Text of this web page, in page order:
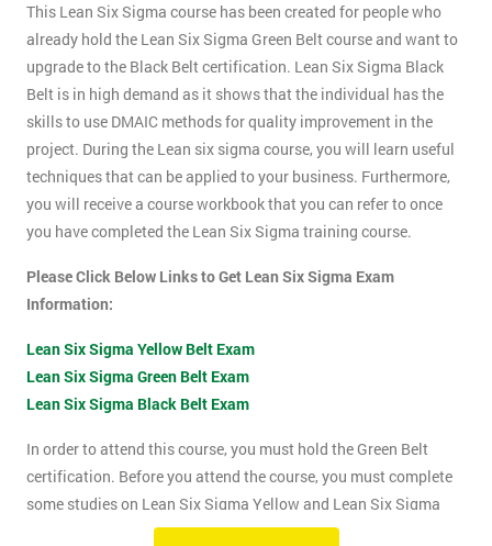
This Lean Six Sigma course has been created for people who
already hold the Lean Six Sigma Green Belt course and want to
upgrade to the Black Belt certification. Lean Six Sigma Black
Belt is in high demand as it shows that the individual has the
skills to use DMAIC methods for quality improvement in the
project. During the Lean six sigma course, you will learn useful
techniques that can be applied to your business. Furthermore,
you will receive a course workbook that you can refer to once
you have completed the Lean Six Sigma training course.
Please Click Below Links to Get Lean Six Sigma Exam
Information:
Lean Six Sigma Yellow Belt Exam
Lean Six Sigma Green Belt Exam
Lean Six Sigma Black Belt Exam
In order to attend this course, you must hold the Green Belt
certification. Before you attend the course, you must complete
some studies on Lean Six Sigma Yellow and Lean Six Sigma
Green Belt material. This course will be assessed using two